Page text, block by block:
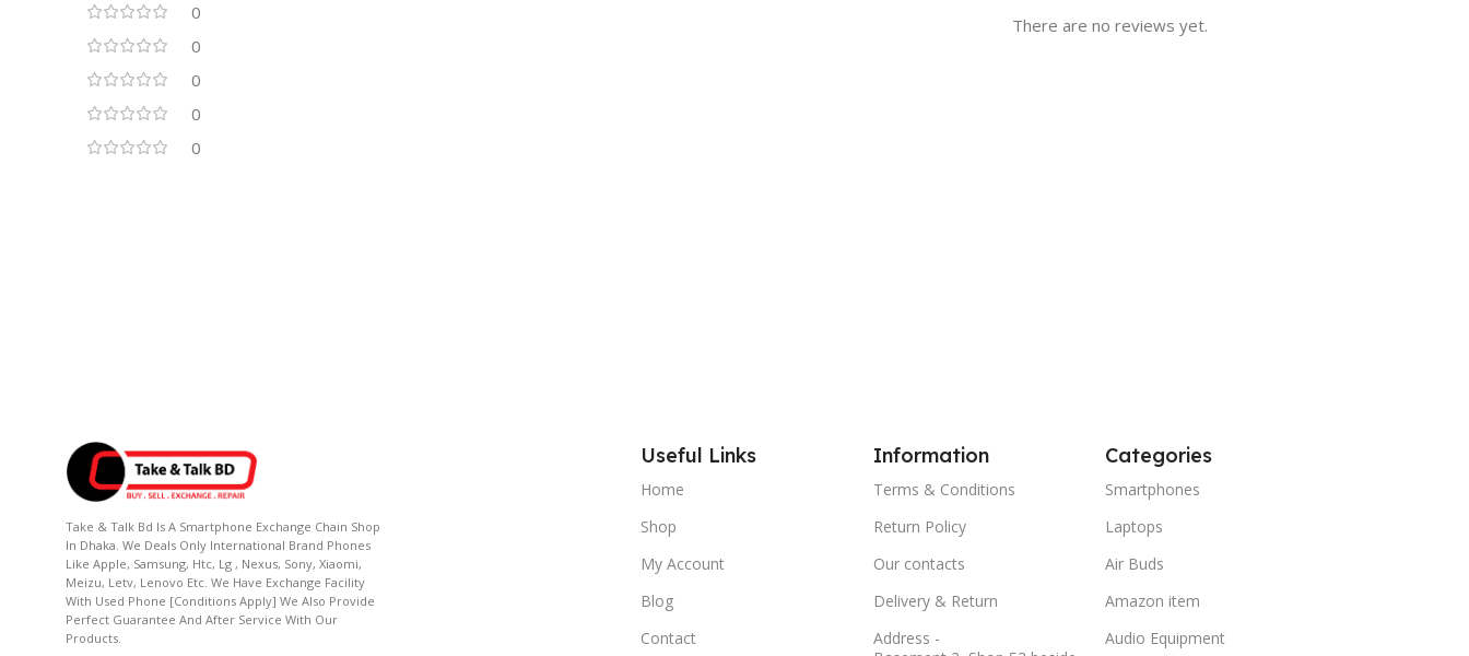
0
0
0
0
0
There are no reviews yet.
Take & Talk Bd Is A Smartphone Exchange Chain Shop
In Dhaka. We Deals Only International Brand Phones
Like Apple, Samsung, Htc, Lg , Nexus, Sony, Xiaomi,
Meizu, Letv, Lenovo Etc. We Have Exchange Facility
With Used Phone [conditions Apply] We Also Provide
Perfect Guarantee And After Service With Our
Products.
Useful Links
Home
Shop
My Account
Blog
Contact
Information
Terms & Conditions
Return Policy
Our contacts
Delivery & Return
Address -
Categories
Smartphones
Laptops
Air Buds
Amazon item
Audio Equipment